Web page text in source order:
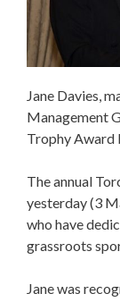
Jane Davies,
Management
Trophy Award
The annual
yesterday (3
who have
grassroots
Jane was